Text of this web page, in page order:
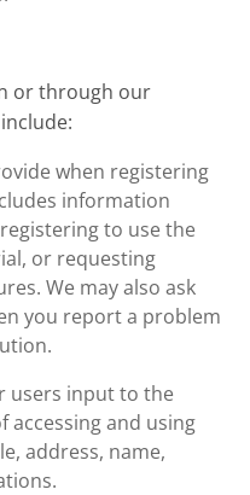
or through our
when registering
information
to use the
or requesting
We may also ask
you report a problem
users input to the
accessing and using
address, name,